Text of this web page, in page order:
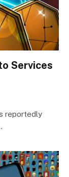
Services
reportedly